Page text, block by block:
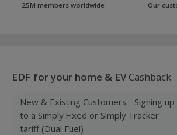
25M members worldwide Our
EDF for your home & EVCashback
New & Existing Customers - Signing up
to a Simply Fixed or Simply Tracker
tariff (Dual Fuel)